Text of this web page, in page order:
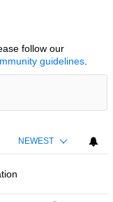
TO BE NOTIFIED
follow our
guidelines.
NEWEST